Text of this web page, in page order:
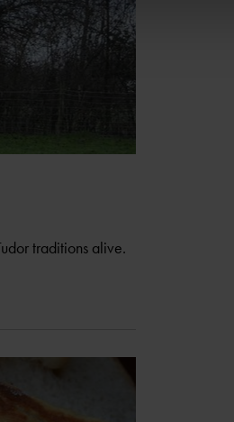
traditions alive.